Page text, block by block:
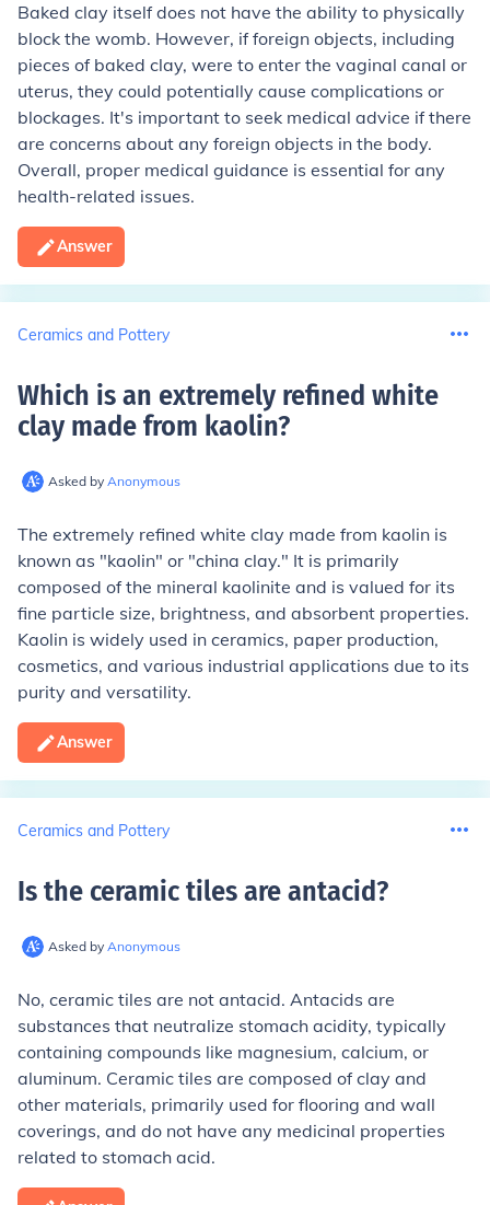
Baked clay itself does not have the ability to physically
block the womb. However, if foreign objects, including
pieces of baked clay, were to enter the vaginal canal or
uterus, they could potentially cause complications or
blockages. It's important to seek medical advice if there
are concerns about any foreign objects in the body.
Overall, proper medical guidance is essential for any
health-related issues.
Answer
Ceramics and Pottery
Which is an extremely refined white
clay made from kaolin?
Asked by Anonymous
The extremely refined white clay made from kaolin is
known as "kaolin" or "china clay." It is primarily
composed of the mineral kaolinite and is valued for its
fine particle size, brightness, and absorbent properties.
Kaolin is widely used in ceramics, paper production,
cosmetics, and various industrial applications due to its
purity and versatility.
Answer
Ceramics and Pottery
Is the ceramic tiles are antacid?
Asked by Anonymous
No, ceramic tiles are not antacid. Antacids are
substances that neutralize stomach acidity, typically
containing compounds like magnesium, calcium, or
aluminum. Ceramic tiles are composed of clay and
other materials, primarily used for flooring and wall
coverings, and do not have any medicinal properties
related to stomach acid.